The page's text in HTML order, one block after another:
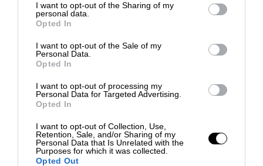
I want to opt-out of the Sharing of my
personal data.
Opted In
I want to opt-out of the Sale of my
Personal Data.
Opted In
I want to opt-out of processing my
Personal Data for Targeted Advertising.
Opted In
I want to opt-out of Collection, Use,
Retention, Sale, and/or Sharing of my
Personal Data that Is Unrelated with the
Purposes for which it was collected.
Opted Out